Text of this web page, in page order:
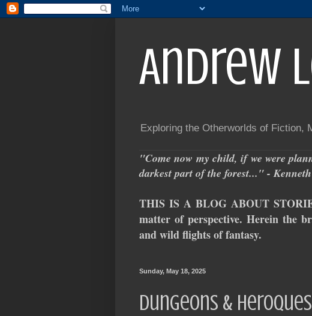
Andrew
Exploring the Otherworlds of Fiction,
"Come now my child, if we were
darkest part of the forest..." -
THIS IS A BLOG ABOUT
matter of perspective. Herein the
and wild flights of fantasy.
Sunday, May 18, 2025
Dungeons &